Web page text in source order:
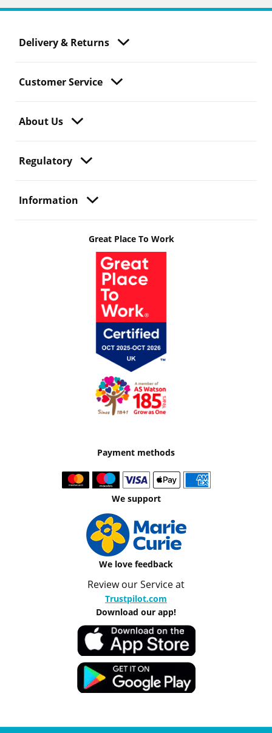
Delivery & Returns
Customer Service
About Us
Regulatory
Information
Great Place To Work
Payment methods
We support
We love feedback
Review our Service at
Trustpilot.com
Download our app!